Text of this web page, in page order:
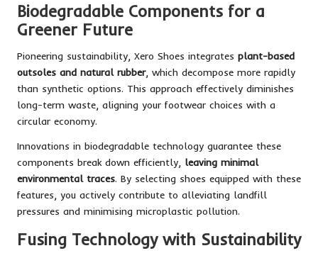
Biodegradable Components for a
Greener Future
Pioneering sustainability, Xero Shoes integrates plant-based
outsoles and natural rubber, which decompose more rapidly
than synthetic options. This approach effectively diminishes
long-term waste, aligning your footwear choices with a
circular economy.
Innovations in biodegradable technology guarantee these
components break down efficiently, leaving minimal
environmental traces. By selecting shoes equipped with these
features, you actively contribute to alleviating landfill
pressures and minimising microplastic pollution.
Fusing Technology with Sustainability